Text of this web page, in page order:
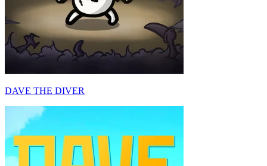
DAVE THE DIVER